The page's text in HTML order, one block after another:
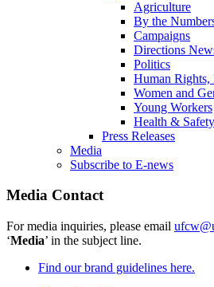
Agriculture
By the
Campaigns
Directions
Politics
Human
Women and
Young Workers
Health & Safety
Press Releases
Media
Subscribe to E-news
Media Contact
For media inquiries, please email
‘Media’ in the subject line.
Find our brand guidelines here.